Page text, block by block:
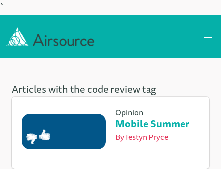
`
Articles with the code review tag
Opinion
Mobile Summer
ByIestyn Pryce